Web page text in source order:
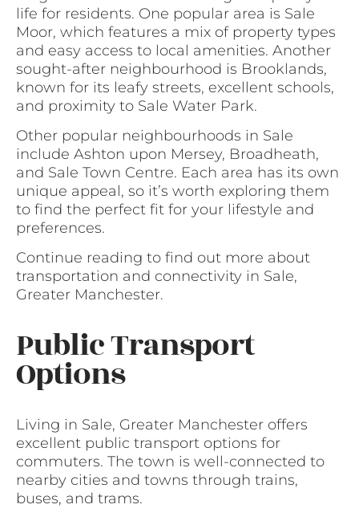
life for residents. One popular area is Sale
Moor, which features a mix of property types
and easy access to local amenities. Another
sought-after neighbourhood is Brooklands,
known for its leafy streets, excellent schools,
and proximity to Sale Water Park.
Other popular neighbourhoods in Sale
include Ashton upon Mersey, Broadheath,
and Sale Town Centre. Each area has its own
unique appeal, so it’s worth exploring them
to find the perfect fit for your lifestyle and
preferences.
Continue reading to find out more about
transportation and connectivity in Sale,
Greater Manchester.
Public Transport
Options
Living in Sale, Greater Manchester offers
excellent public transport options for
commuters. The town is well-connected to
nearby cities and towns through trains,
buses, and trams.